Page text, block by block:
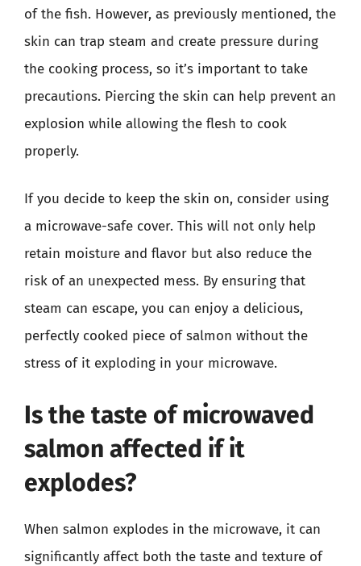
of the fish. However, as previously mentioned, the
skin can trap steam and create pressure during
the cooking process, so it’s important to take
precautions. Piercing the skin can help prevent an
explosion while allowing the flesh to cook
properly.
If you decide to keep the skin on, consider using
a microwave-safe cover. This will not only help
retain moisture and flavor but also reduce the
risk of an unexpected mess. By ensuring that
steam can escape, you can enjoy a delicious,
perfectly cooked piece of salmon without the
stress of it exploding in your microwave.
Is the taste of microwaved
salmon affected if it
explodes?
When salmon explodes in the microwave, it can
significantly affect both the taste and texture of